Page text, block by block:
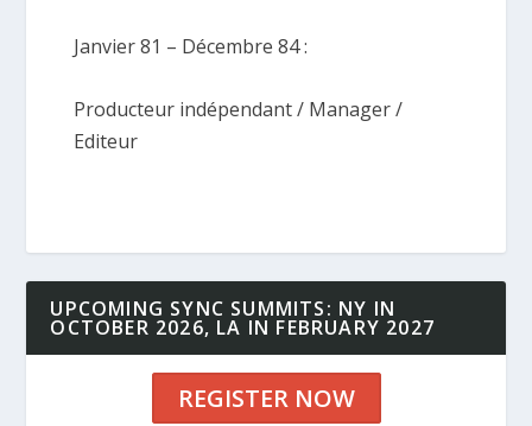
Janvier 81 – Décembre 84 :
Producteur indépendant / Manager /
Editeur
UPCOMING SYNC SUMMITS: NY IN
OCTOBER 2026, LA IN FEBRUARY 2027
REGISTER NOW